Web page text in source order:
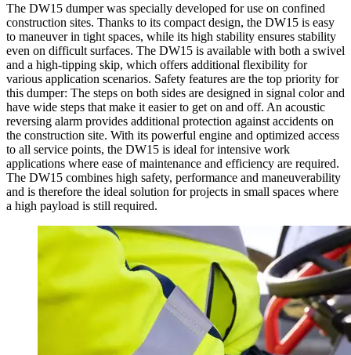
The DW15 dumper was specially developed for use on confined
construction sites. Thanks to its compact design, the DW15 is easy
to maneuver in tight spaces, while its high stability ensures stability
even on difficult surfaces. The DW15 is available with both a swivel
and a high-tipping skip, which offers additional flexibility for
various application scenarios. Safety features are the top priority for
this dumper: The steps on both sides are designed in signal color and
have wide steps that make it easier to get on and off. An acoustic
reversing alarm provides additional protection against accidents on
the construction site. With its powerful engine and optimized access
to all service points, the DW15 is ideal for intensive work
applications where ease of maintenance and efficiency are required.
The DW15 combines high safety, performance and maneuverability
and is therefore the ideal solution for projects in small spaces where
a high payload is still required.